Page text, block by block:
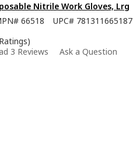
Nitrile Work Gloves, Lrg
66518 UPC# 781311665187
3 Reviews Ask a Question